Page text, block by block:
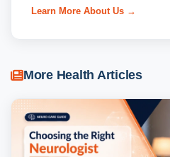
Learn More About Us →
More Health Articles